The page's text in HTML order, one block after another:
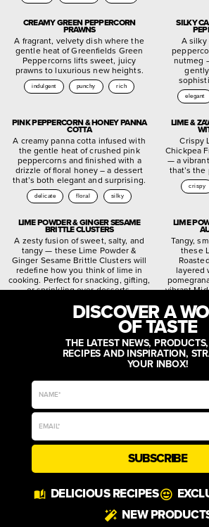
CREAMY GREEN PEPPERCORN
PRAWNS
A fragrant, velvety dish where the
gentle heat of Greenfields Green
Peppercorns lifts sweet, juicy
prawns to luxurious new heights.
indulgent punchy rich
SILKY
A
nutmeg
elegant
PINK PEPPERCORN & HONEY PANNA
COTTA
A creamy panna cotta infused with
the gentle heat of crushed pink
peppercorns and finished with a
drizzle of floral honey – a dessert
that’s both elegant and surprising.
delicate floral silky
LIME &
Crispy
Chickpea
— a
that’s
crispy
LIME POWDER & GINGER SESAME
BRITTLE CLUSTERS
A zesty fusion of sweet, salty, and
tangy — these Lime Powder &
Ginger Sesame Brittle Clusters will
redefine how you think of lime in
cooking. Perfect for snacking, gifting,
or sprinkling over desserts.
crunchy spiced
LIME
Tangy,
these
layered
vibrant
quirky
DISCOVER A
OF TASTE
THE LATEST NEWS,
RECIPES AND INSPIRATION,
YOUR INBOX!
SUBSCRIBE
DELICIOUS RECIPES
NEW